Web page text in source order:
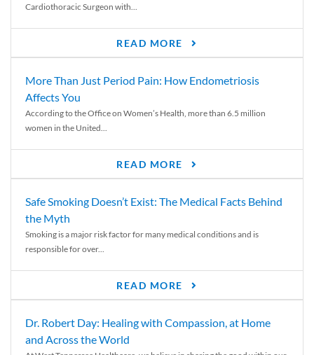
Cardiothoracic Surgeon with...
READ MORE
More Than Just Period Pain: How Endometriosis
Affects You
According to the Office on Women’s Health, more than 6.5 million
women in the United...
READ MORE
Safe Smoking Doesn’t Exist: The Medical Facts Behind
the Myth
Smoking is a major risk factor for many medical conditions and is
responsible for over...
READ MORE
Dr. Robert Day: Healing with Compassion, at Home
and Across the World